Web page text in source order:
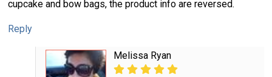
cupcake and bow bags, the product info are reversed.
Reply
Melissa Ryan